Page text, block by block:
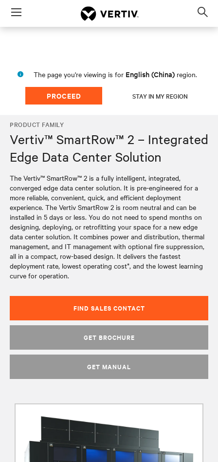
Menu
The page you're viewing is for English (China) region.
PROCEED STAY IN MY REGION
PRODUCT FAMILY
Vertiv™ SmartRow™ 2 – Integrated
Edge Data Center Solution
The Vertiv™ SmartRow™ 2 is a fully intelligent, integrated,
converged edge data center solution. It is pre-engineered for a
more reliable, convenient, quick, and efficient deployment
experience. The Vertiv SmartRow 2 is room neutral and can be
installed in 5 days or less. You do not need to spend months on
designing, deploying, or retrofitting your space for a new edge
data center solution. It combines power and distribution, thermal
management, and IT management with optional fire suppression,
all in a compact, row-based design. It delivers the fastest
deployment rate, lowest operating cost*, and the lowest learning
curve for operation.
FIND SALES CONTACT
GET BROCHURE
GET MANUAL